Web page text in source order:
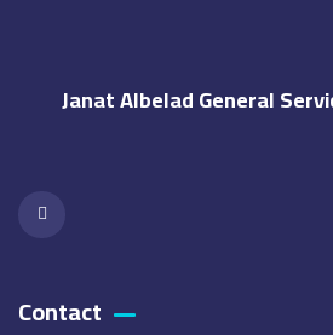
Janat Albelad General
Contact